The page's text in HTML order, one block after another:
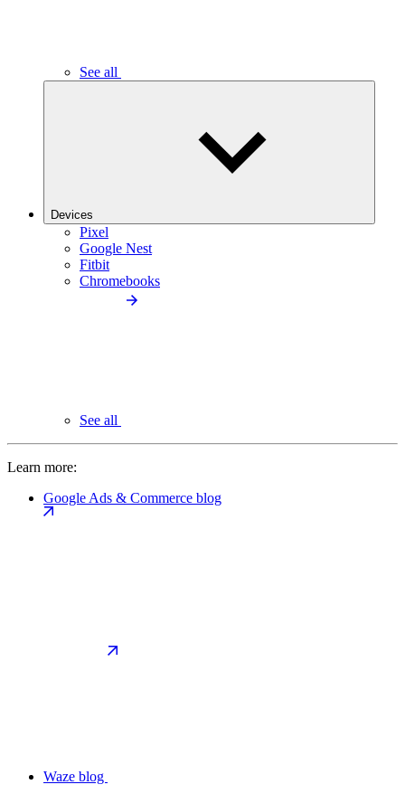
See all
Devices
Pixel
Google Nest
Fitbit
Chromebooks
See all
Learn more:
Google Ads & Commerce blog
Waze blog